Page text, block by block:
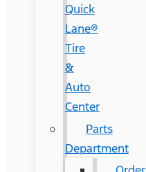
Quick
Lane®
Tire
&
Auto
Center
Parts
Department